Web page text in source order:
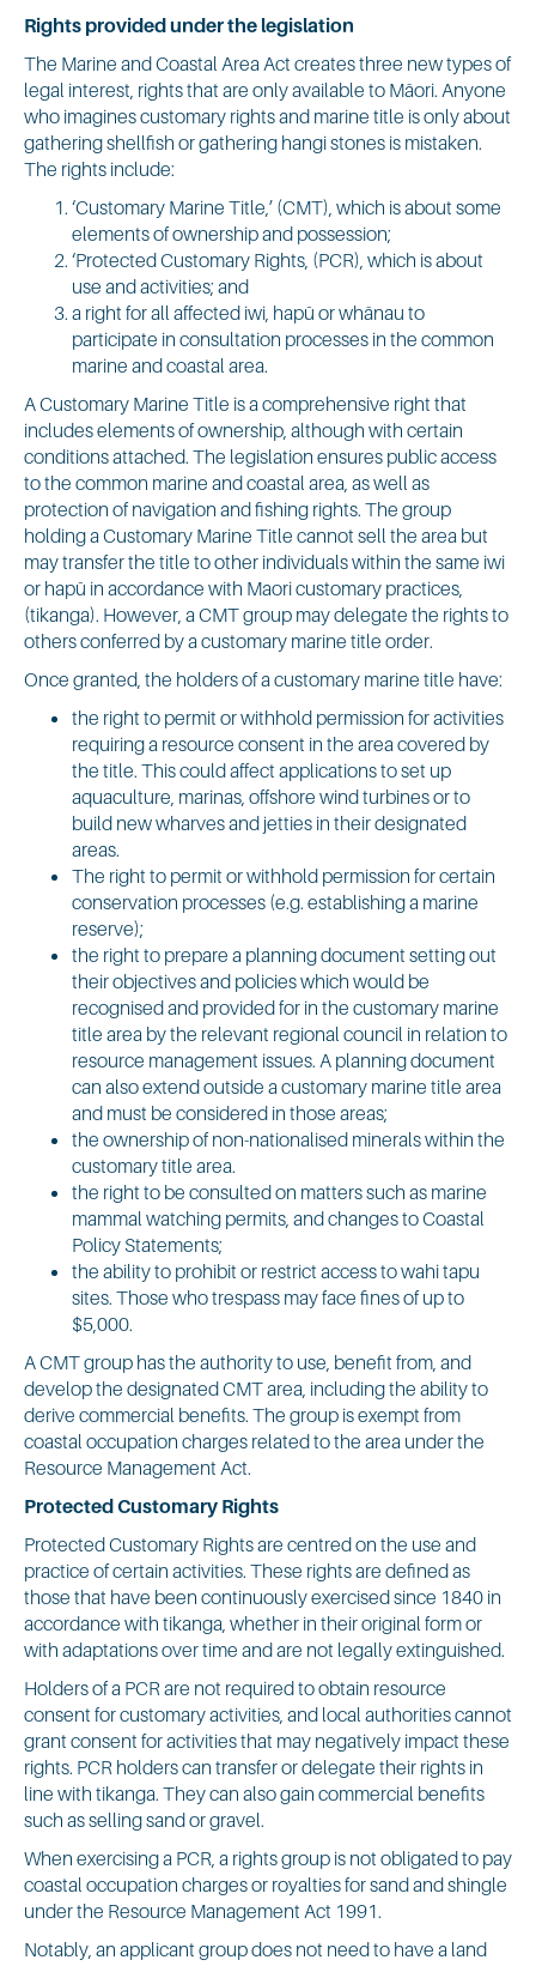
Rights provided under the legislation
The Marine and Coastal Area Act creates three new types of
legal interest, rights that are only available to Māori. Anyone
who imagines customary rights and marine title is only about
gathering shellfish or gathering hangi stones is mistaken.
The rights include:
‘Customary Marine Title,’ (CMT), which is about some
elements of ownership and possession;
‘Protected Customary Rights, (PCR), which is about
use and activities; and
a right for all affected iwi, hapū or whānau to
participate in consultation processes in the common
marine and coastal area.
A Customary Marine Title is a comprehensive right that
includes elements of ownership, although with certain
conditions attached. The legislation ensures public access
to the common marine and coastal area, as well as
protection of navigation and fishing rights. The group
holding a Customary Marine Title cannot sell the area but
may transfer the title to other individuals within the same iwi
or hapū in accordance with Maori customary practices,
(tikanga). However, a CMT group may delegate the rights to
others conferred by a customary marine title order.
Once granted, the holders of a customary marine title have:
the right to permit or withhold permission for activities
requiring a resource consent in the area covered by
the title. This could affect applications to set up
aquaculture, marinas, offshore wind turbines or to
build new wharves and jetties in their designated
areas.
The right to permit or withhold permission for certain
conservation processes (e.g. establishing a marine
reserve);
the right to prepare a planning document setting out
their objectives and policies which would be
recognised and provided for in the customary marine
title area by the relevant regional council in relation to
resource management issues. A planning document
can also extend outside a customary marine title area
and must be considered in those areas;
the ownership of non-nationalised minerals within the
customary title area.
the right to be consulted on matters such as marine
mammal watching permits, and changes to Coastal
Policy Statements;
the ability to prohibit or restrict access to wahi tapu
sites. Those who trespass may face fines of up to
$5,000.
A CMT group has the authority to use, benefit from, and
develop the designated CMT area, including the ability to
derive commercial benefits. The group is exempt from
coastal occupation charges related to the area under the
Resource Management Act.
Protected Customary Rights
Protected Customary Rights are centred on the use and
practice of certain activities. These rights are defined as
those that have been continuously exercised since 1840 in
accordance with tikanga, whether in their original form or
with adaptations over time and are not legally extinguished.
Holders of a PCR are not required to obtain resource
consent for customary activities, and local authorities cannot
grant consent for activities that may negatively impact these
rights. PCR holders can transfer or delegate their rights in
line with tikanga. They can also gain commercial benefits
such as selling sand or gravel.
When exercising a PCR, a rights group is not obligated to pay
coastal occupation charges or royalties for sand and shingle
under the Resource Management Act 1991.
Notably, an applicant group does not need to have a land